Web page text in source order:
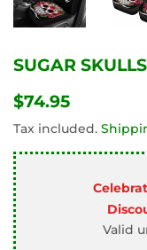
SUGAR
$74.95
Tax included.
Valid